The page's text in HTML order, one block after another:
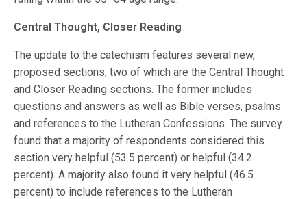
Central Thought, Closer Reading
The update to the catechism features several new,
proposed sections, two of which are the Central Thought
and Closer Reading sections. The former includes
questions and answers as well as Bible verses, psalms
and references to the Lutheran Confessions. The survey
found that a majority of respondents considered this
section very helpful (53.5 percent) or helpful (34.2
percent). A majority also found it very helpful (46.5
percent) to include references to the Lutheran